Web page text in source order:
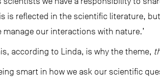
is reflected in the scientific literature,
manage our interactions with nature.’
according to Linda, is why the theme,
smart in how we ask our scientific